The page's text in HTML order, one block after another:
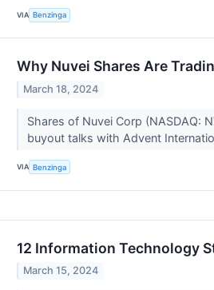
VIA Benzinga
Why Nuvei Shares Are
March 18, 2024
Shares of Nuvei Corp (NASDAQ:
buyout talks with Advent
VIA Benzinga
12 Information Technology
March 15, 2024